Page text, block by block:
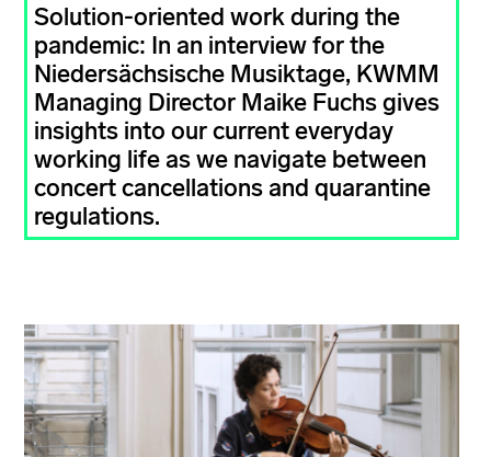
Solution-oriented work during the
pandemic: In an interview for the
Niedersächsische Musiktage, KWMM
Managing Director Maike Fuchs gives
insights into our current everyday
working life as we navigate between
concert cancellations and quarantine
regulations.